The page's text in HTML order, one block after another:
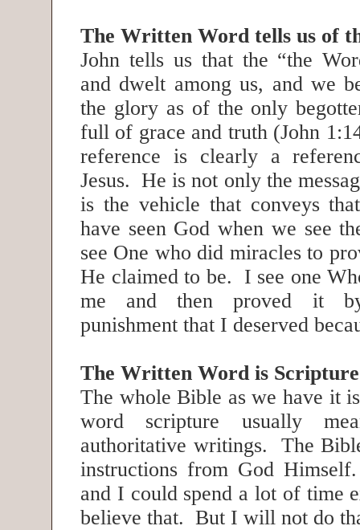
The Written Word tells us of
John tells us that the “the
and dwelt among us, and we
the glory as of the only
full of grace and truth (John
reference is clearly a
Jesus. He is not only the
is the vehicle that conveys
have seen God when we see
see One who did miracles to
He claimed to be. I see one
me and then proved it
punishment that I deserved
The Written Word is Scripture
The whole Bible as we have it
word scripture usually
authoritative writings. The
instructions from God
and I could spend a lot of time
believe that. But I will not do